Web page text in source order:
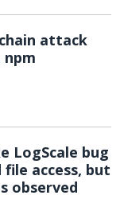
attack
LogScale bug
access, but
observed